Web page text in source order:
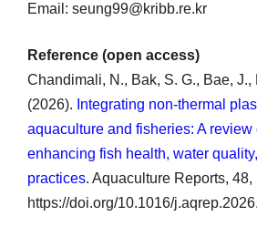
Email: seung99@kribb.re.kr
Reference (open access)
Chandimali, N., Bak, S. G., Bae, J.,
(2026). Integrating non-thermal
aquaculture and fisheries: A review
enhancing fish health, water
practices. Aquaculture Reports, 48,
https://doi.org/10.1016/